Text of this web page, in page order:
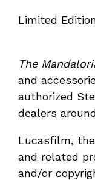
Limited
The
and
authorized
dealers
Lucasfilm, the
and related
and/or